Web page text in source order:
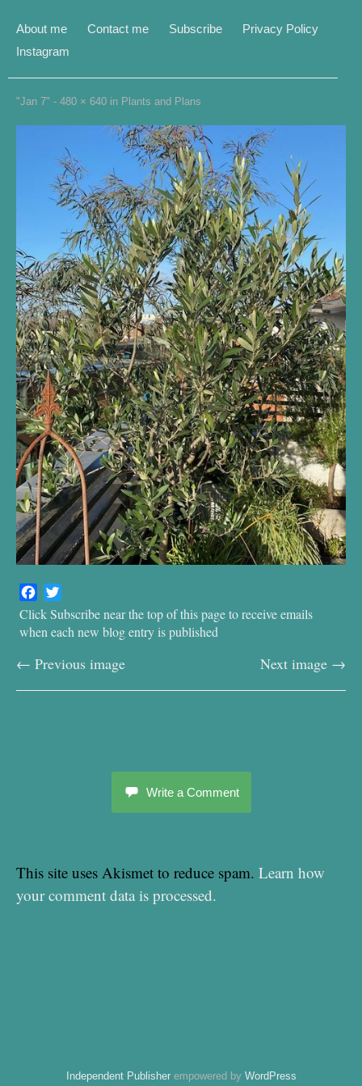
About me Contact me Subscribe
Privacy Policy
Instagram
"Jan 7" - 480 × 640 in Plants and Plans
a
c
b
w
i
t
Click Subscribe near the top of this page to receive emails
when each new blog entry is published
← Previous image Next image →
Write a Comment
This site uses Akismet to reduce spam. Learn how
your comment data is processed.
Independent Publisherempowered by WordPress